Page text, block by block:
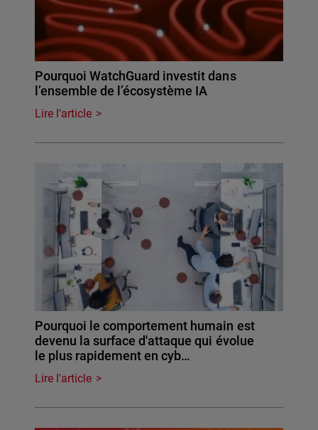
Pourquoi WatchGuard investit dans
l’ensemble de l’écosystème IA
Lire l'article
Pourquoi le comportement humain est
devenu la surface d'attaque qui évolue
le plus rapidement en cyb…
Lire l'article